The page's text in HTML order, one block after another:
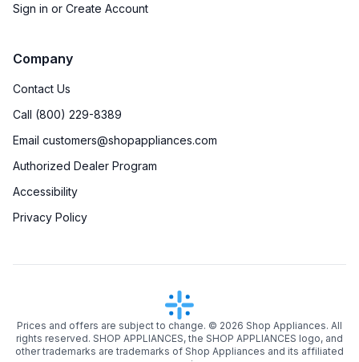
Sign in or Create Account
Company
Contact Us
Call (800) 229-8389
Email customers@shopappliances.com
Authorized Dealer Program
Accessibility
Privacy Policy
Prices and offers are subject to change. © 2026 Shop Appliances. All
rights reserved. SHOP APPLIANCES, the SHOP APPLIANCES logo, and
other trademarks are trademarks of Shop Appliances and its affiliated